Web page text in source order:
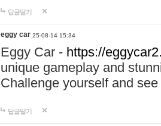
답글달기
eggy car 25-08-14 15:34
Eggy Car - https://
unique gameplay and
Challenge yourself and
답글달기